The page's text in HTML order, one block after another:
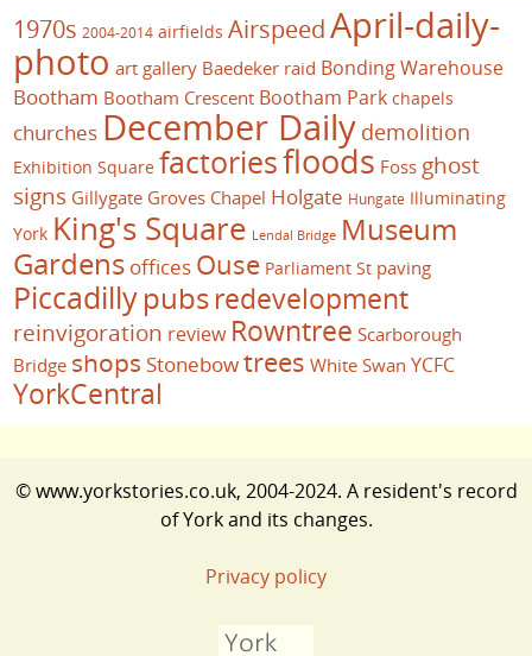
1970s 2004-2014 airfields AirspeedApril-daily-
photo art gallery Baedeker raid Bonding Warehouse
Bootham Bootham Crescent Bootham Park chapels
churches December Daily demolition
Exhibition Square factoriesfloods Foss ghost
signs Gillygate Groves Chapel Holgate Hungate Illuminating
York King's Square Lendal Bridge Museum
Gardens offices Ouse Parliament St paving
Piccadillypubsredevelopment
reinvigoration review Rowntree Scarborough
Bridge shops Stonebowtrees White Swan YCFC
YorkCentral
© www.yorkstories.co.uk, 2004-2024. A resident's record
of York and its changes.
Privacy policy